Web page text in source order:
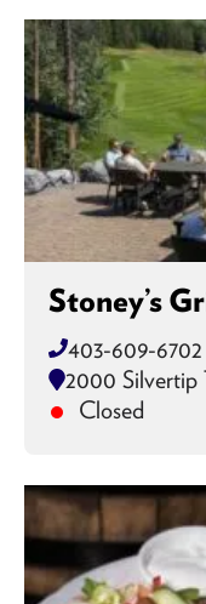
Stoney’s
403-609-6702
2000 Silvertip
Closed